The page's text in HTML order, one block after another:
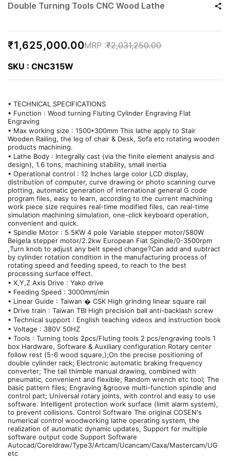
Double Turning Tools CNC Wood Lathe
• TECHNICAL SPECIFICATIONS
• Function : Wood turning Fluting Cylinder Engraving Flat
Engraving
• Max working size : 1500*300mm This lathe apply to Stair
Wooden Railing, the leg of chair & Desk, Sofa etc rotating wooden
products machining.
• Lathe Body : Integrally cast (via the finite element analysis and
design), 1.6 tons, machining stability, small inertia
• Operational control : 12 Inches large color LCD display,
distribution of computer, curve drawing or photo scanning curve
plotting, automatic generation of international general G code
program files, easy to learn, according to the current machining
work piece size requires real-time modified files, can real-time
simulation machining simulation, one-click keyboard operation,
convenient and quick.
• Spindle Motor : 5.5KW 4 pole Variable stepper motor/580W
Beigela stepper motor/2.2kw European Fiat Spindle/0-3500rpm
,Turn knob to adjust any belt speed change?Can add and subtract
by cylinder rotation condition in the manufacturing process of
rotating speed and feeding speed, to reach to the best
processing surface effect.
• X,Y,Z Axis Drive : Yako drive
• Feeding Speed : 3000mm/min
• Linear Guide : Taiwan � CSK High grinding linear square rail
• Drive train : Taiwan TBI High precision ball anti-backlash screw
• Technical support : English teaching videos and instruction book
• Voltage : 380V 50HZ
• Tools : Turning tools 2pcs/Fluting tools 2 pcs/engraving tools 1
box Hardware, Software & Auxiliary configuration Rotary center
follow rest (5-6 wood square,);On the precise positioning of
double cylinder rack; Electronic automatic braking frequency
converter; The tail thimble manual drawing, combined with
pneumatic, convenient and flexible; Random wrench etc tool; The
basic pattern files; Engraving &groove multi-function spindle and
control part; Universal rotary joints, with control and easy to use
software. Intelligent protection work surface (limit alarm system),
to prevent collisions. Control Software The original COSEN's
numerical control woodworking lathe operating system, the
realization of automatic dynamic updates, Support for multiple
software output code Support Software
Autocad/Coreldraw/Type3/Artcam/Ucancam/Caxa/Mastercam/UG
etc
₹1,625,000.00 ₹2,031,250.00
SKU : CNC315W